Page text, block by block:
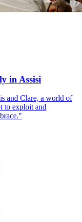
in Assisi
and Clare, a world of
to exploit and